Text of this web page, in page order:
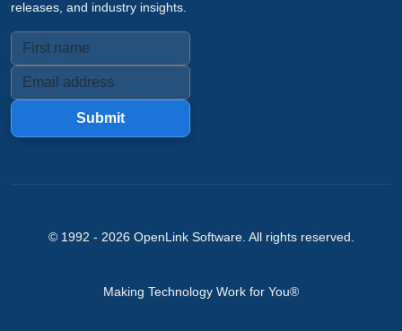
releases, and industry insights.
Submit
© 1992 - 2026 OpenLink Software. All rights reserved.
Making Technology Work for You®